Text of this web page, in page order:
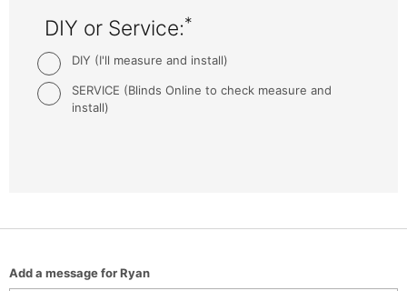
DIY or Service:*
DIY (I'll measure and install)
SERVICE (Blinds Online to check measure and
install)
Add a message for Ryan